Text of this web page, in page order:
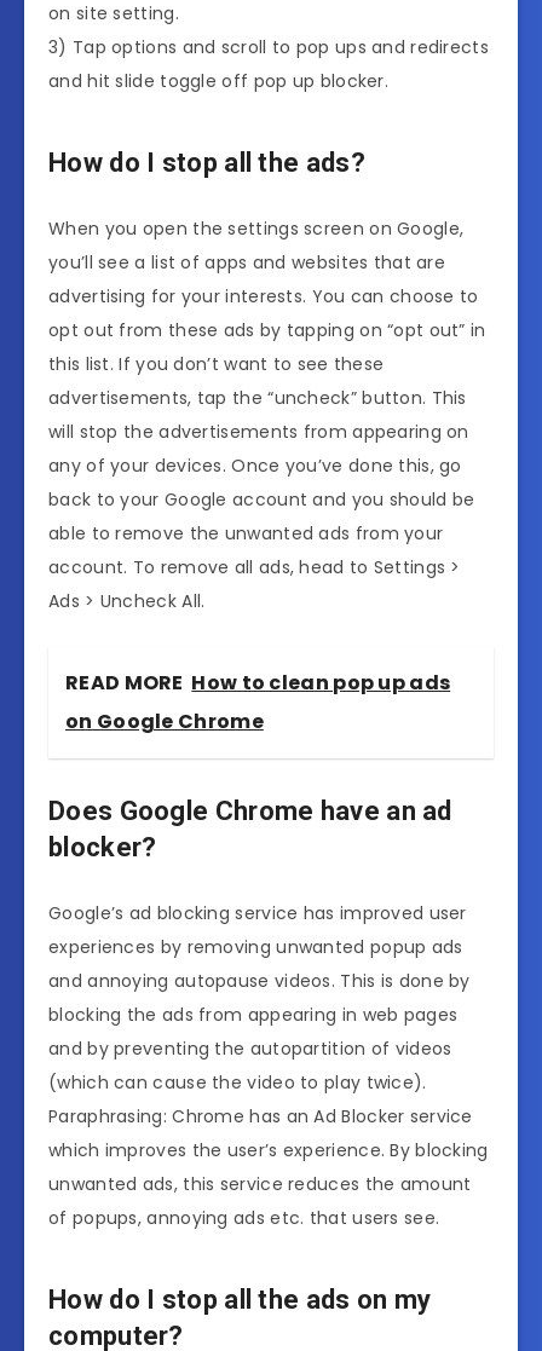
on site setting.
3) Tap options and scroll to pop ups and redirects
and hit slide toggle off pop up blocker.
How do I stop all the ads?
When you open the settings screen on Google,
you’ll see a list of apps and websites that are
advertising for your interests. You can choose to
opt out from these ads by tapping on “opt out” in
this list. If you don’t want to see these
advertisements, tap the “uncheck” button. This
will stop the advertisements from appearing on
any of your devices. Once you’ve done this, go
back to your Google account and you should be
able to remove the unwanted ads from your
account. To remove all ads, head to Settings >
Ads > Uncheck All.
READ MORE How to clean pop up ads
on Google Chrome
Does Google Chrome have an ad
blocker?
Google’s ad blocking service has improved user
experiences by removing unwanted popup ads
and annoying autopause videos. This is done by
blocking the ads from appearing in web pages
and by preventing the autopartition of videos
(which can cause the video to play twice).
Paraphrasing: Chrome has an Ad Blocker service
which improves the user’s experience. By blocking
unwanted ads, this service reduces the amount
of popups, annoying ads etc. that users see.
How do I stop all the ads on my
computer?